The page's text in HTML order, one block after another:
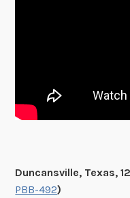
Duncansville, Texas,
PBB-492)